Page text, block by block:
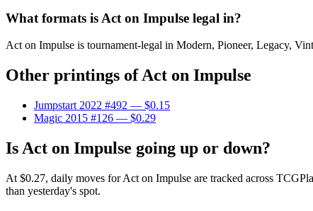
What formats is Act on Impulse legal in?
Act on Impulse is tournament-legal in Modern, Pioneer, Legacy,
Other printings ofAct on Impulse
Jumpstart 2022 #492 — $0.15
Magic 2015 #126 — $0.29
Is Act on Impulse going up or down?
At $0.27, daily moves for Act on Impulse are tracked across
than yesterday's spot.